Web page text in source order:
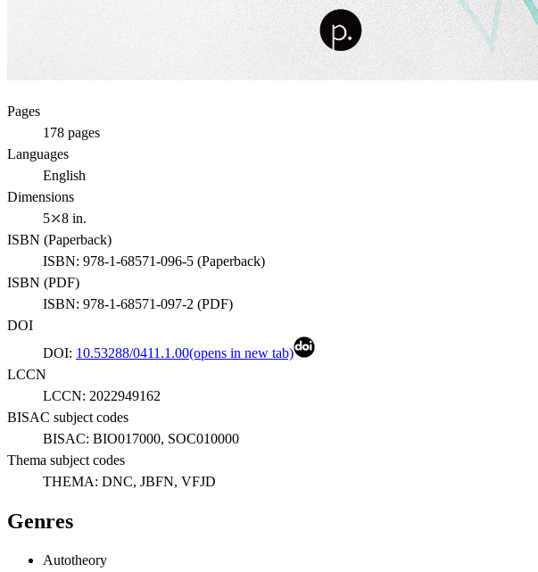
Pages
178 pages
Languages
English
Dimensions
5⤫8 in.
ISBN (Paperback)
ISBN: 978-1-68571-096-5 (Paperback)
ISBN (PDF)
ISBN: 978-1-68571-097-2 (PDF)
DOI
DOI: 10.53288/0411.1.00(opens in new tab)
LCCN
LCCN: 2022949162
BISAC subject codes
BISAC: BIO017000, SOC010000
Thema subject codes
THEMA: DNC, JBFN, VFJD
Genres
Autotheory